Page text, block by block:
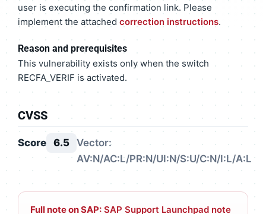
user is executing the confirmation link. Please
implement the attached correction instructions.
Reason and prerequisites
This vulnerability exists only when the switch
RECFA_VERIF is activated.
CVSS
Score 6.5 Vector:
AV:N/AC:L/PR:N/UI:N/S:U/C:N/I:L/A:L
Full note on SAP: SAP Support Launchpad note